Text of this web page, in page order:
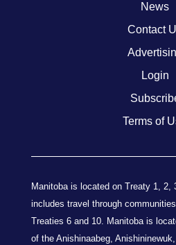
News
Contact
Login
Terms of
Manitoba is located on Treaty 1, 2,
includes travel through
Treaties 6 and 10. Manitoba is
of the Anishinaabeg,